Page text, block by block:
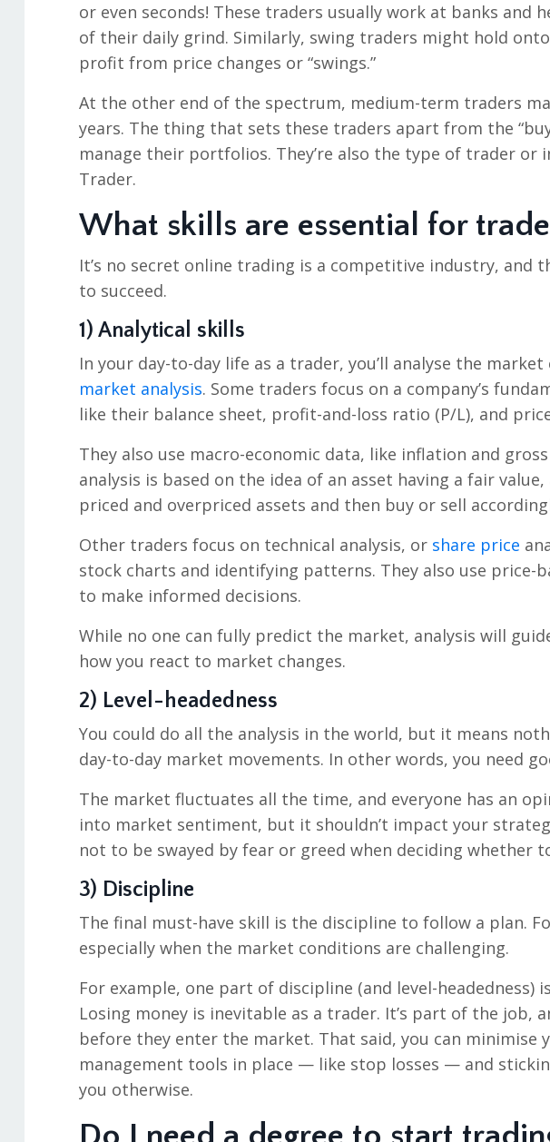
or even seconds! These traders usually work at banks and
of their daily grind. Similarly, swing traders might hold
profit from price changes or “swings.”
At the other end of the spectrum, medium-term traders
years. The thing that sets these traders apart from the
manage their portfolios. They’re also the type of trader
Trader.
What skills are essential for
It’s no secret online trading is a competitive industry, and
to succeed.
1) Analytical skills
In your day-to-day life as a trader, you’ll analyse the
market analysis. Some traders focus on a company’s
like their balance sheet, profit-and-loss ratio (P/L), and
They also use macro-economic data, like inflation and
analysis is based on the idea of an asset having a fair
priced and overpriced assets and then buy or sell
Other traders focus on technical analysis, or share price
stock charts and identifying patterns. They also use price-
to make informed decisions.
While no one can fully predict the market, analysis will
how you react to market changes.
2) Level-headedness
You could do all the analysis in the world, but it means
day-to-day market movements. In other words, you need
The market fluctuates all the time, and everyone has an
into market sentiment, but it shouldn’t impact your
not to be swayed by fear or greed when deciding whether
3) Discipline
The final must-have skill is the discipline to follow a plan.
especially when the market conditions are challenging.
For example, one part of discipline (and level-headedness)
Losing money is inevitable as a trader. It’s part of the job,
before they enter the market. That said, you can minimise
management tools in place — like stop losses — and
you otherwise.